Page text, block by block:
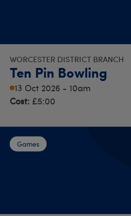
WORCESTER DISTRICT BRANCH
Ten Pin Bowling
13 Oct 2026 - 10am
Cost: £5:00
Games